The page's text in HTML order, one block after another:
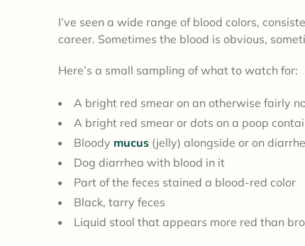
I’ve seen a wide range of blood colors,
career. Sometimes the blood is obvious,
Here’s a small sampling of what to watch for:
A bright red smear on an otherwise fairly
A bright red smear or dots on a poop
Bloody mucus (jelly) alongside or on
Dog diarrhea with blood in it
Part of the feces stained a blood-red color
Black, tarry feces
Liquid stool that appears more red than